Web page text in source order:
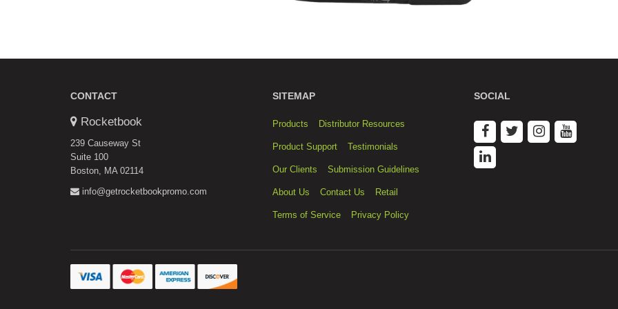
CONTACT
Rocketbook
239 Causeway St
Suite 100
Boston, MA 02114
info@getrocketbookpromo.com
SITEMAP
Products Distributor Resources
Product Support Testimonials
Our Clients Submission Guidelines
About Us Contact Us Retail
Terms of Service Privacy Policy
SOCIAL